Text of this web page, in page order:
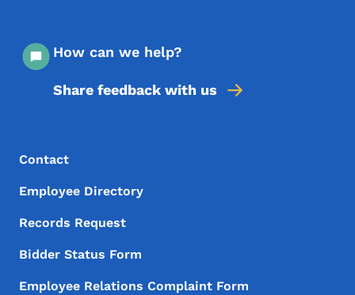
How can we help?
Share feedback with us
Footer Menu
Footer
Contact
Employee Directory
Records Request
Bidder Status Form
Employee Relations Complaint Form